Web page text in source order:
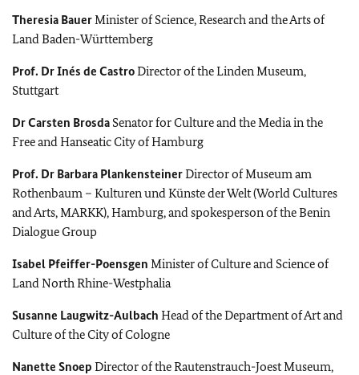
Theresia BauerMinister of Science, Research and the Arts of
LandBaden-Württemberg
Prof. DrInés de CastroDirector of the Linden Museum,
Stuttgart
DrCarsten Brosda Senator for Culture and the Media in the
Free and Hanseatic City of Hamburg
Prof. Dr Barbara PlankensteinerDirector of Museum am
Rothenbaum – Kulturen und Künste der Welt (World Cultures
and Arts, MARKK), Hamburg, and spokesperson of the Benin
Dialogue Group
Isabel Pfeiffer-Poensgen Minister of Culture and Science of
Land North Rhine-Westphalia
Susanne Laugwitz-Aulbach Head of the Department of Art and
Culture of the City of Cologne
Nanette Snoep Director of the Rautenstrauch-Joest Museum,